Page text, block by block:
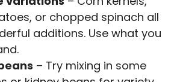
or chopped spinach all
additions. Use what you
– Try mixing in some